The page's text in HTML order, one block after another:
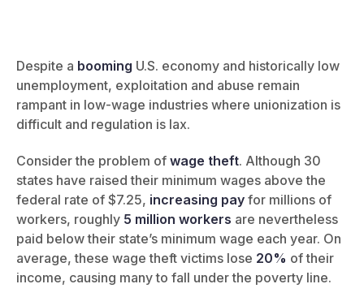
Despite a booming U.S. economy and historically low
unemployment, exploitation and abuse remain
rampant in low-wage industries where unionization is
difficult and regulation is lax.
Consider the problem of wage theft. Although 30
states have raised their minimum wages above the
federal rate of $7.25, increasing pay for millions of
workers, roughly 5 million workers are nevertheless
paid below their state’s minimum wage each year. On
average, these wage theft victims lose 20% of their
income, causing many to fall under the poverty line.